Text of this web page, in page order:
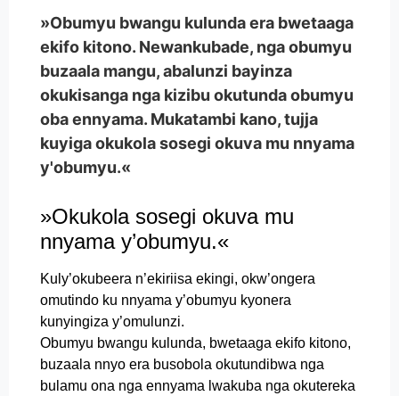
»Obumyu bwangu kulunda era bwetaaga
ekifo kitono. Newankubade, nga obumyu
buzaala mangu, abalunzi bayinza
okukisanga nga kizibu okutunda obumyu
oba ennyama. Mukatambi kano, tujja
kuyiga okukola sosegi okuva mu nnyama
y'obumyu.«
»Okukola sosegi okuva mu
nnyama y’obumyu.«
Kuly’okubeera n’ekiriisa ekingi, okw’ongera
omutindo ku nnyama y’obumyu kyonera
kunyingiza y’omulunzi.
Obumyu bwangu kulunda, bwetaaga ekifo kitono,
buzaala nnyo era busobola okutundibwa nga
bulamu ona nga ennyama lwakuba nga okutereka